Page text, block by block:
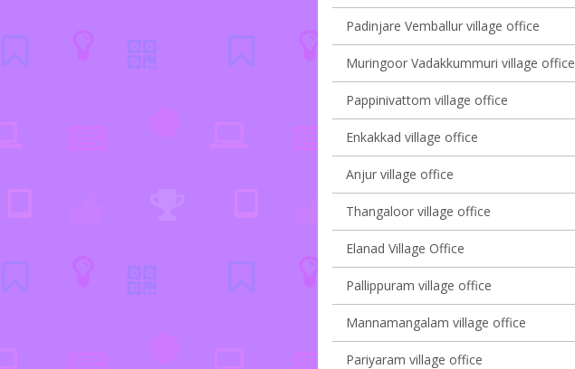
Padinjare Vemballur village office
Muringoor Vadakkummuri village office
Pappinivattom village office
Enkakkad village office
Anjur village office
Thangaloor village office
Elanad Village Office
Pallippuram village office
Mannamangalam village office
Pariyaram village office